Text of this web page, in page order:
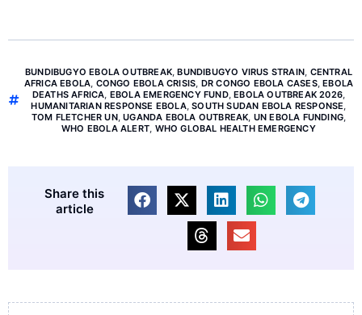
BUNDIBUGYO EBOLA OUTBREAK ,BUNDIBUGYO VIRUS STRAIN CENTRAL
AFRICA EBOLA CONGO EBOLA CRISIS DR CONGO EBOLA CASES,EBOLA
DEATHS AFRICA EBOLA EMERGENCY FUND,EBOLA OUTBREAK 2026
HUMANITARIAN RESPONSE EBOLA,SOUTH SUDAN EBOLA RESPONSE
TOM FLETCHER UN,UGANDA EBOLA OUTBREAK UN EBOLA FUNDING
WHO EBOLA ALERT WHO GLOBAL HEALTH EMERGENCY
Share this
article